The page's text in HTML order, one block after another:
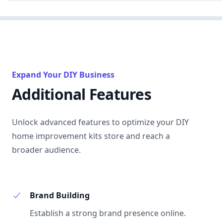
Expand Your DIY Business
Additional Features
Unlock advanced features to optimize your DIY
home improvement kits store and reach a
broader audience.
Brand Building
Establish a strong brand presence online.